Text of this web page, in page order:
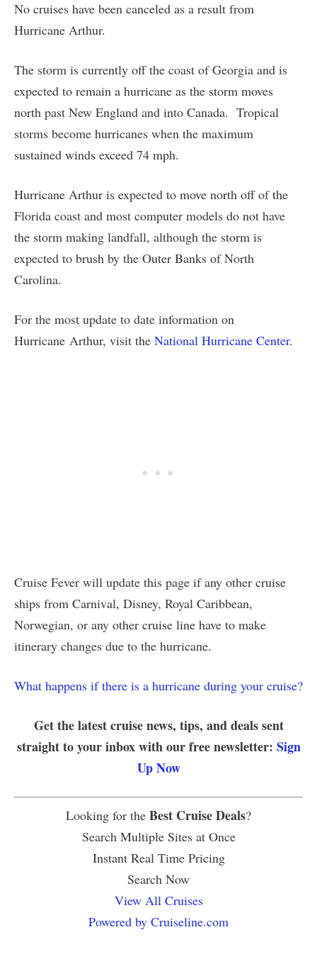
No cruises have been canceled as a result from
Hurricane Arthur.
The storm is currently off the coast of Georgia and is
expected to remain a hurricane as the storm moves
north past New England and into Canada. Tropical
storms become hurricanes when the maximum
sustained winds exceed 74 mph.
Hurricane Arthur is expected to move north off of the
Florida coast and most computer models do not have
the storm making landfall, although the storm is
expected to brush by the Outer Banks of North
Carolina.
For the most update to date information on
Hurricane Arthur, visit the National Hurricane Center.
Cruise Fever will update this page if any other cruise
ships from Carnival, Disney, Royal Caribbean,
Norwegian, or any other cruise line have to make
itinerary changes due to the hurricane.
What happens if there is a hurricane during your cruise?
Get the latest cruise news, tips, and deals sent
straight to your inbox with our free newsletter: Sign
Up Now
Looking for the Best Cruise Deals?
Search Multiple Sites at Once
Instant Real Time Pricing
Search Now
View All Cruises
Powered by Cruiseline.com